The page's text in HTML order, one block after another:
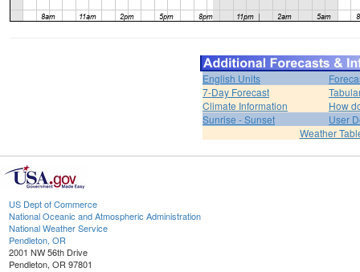
English Units
7-Day Forecast
Climate Information
How
Sunrise - Sunset
User
Weather
US Dept of Commerce
National Oceanic and Atmospheric Administration
National Weather Service
Pendleton, OR
2001 NW 56th Drive
Pendleton, OR 97801